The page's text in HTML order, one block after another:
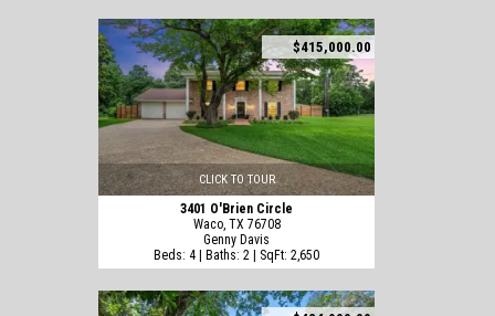
$415,000.00
CLICK TO TOUR
3401 O'Brien Circle
Waco, TX 76708
Genny Davis
Beds: 4 | Baths: 2 | SqFt: 2,650